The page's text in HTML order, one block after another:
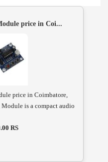
price in Coi...
price in Coimbatore,
is a compact audio
RS